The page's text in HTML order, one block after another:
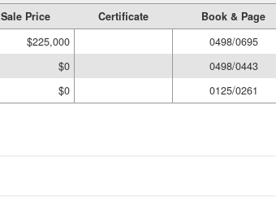
Sale Price Certificate Book & Page
$225,000 0498/0695
$0 0498/0443
$0 0125/0261